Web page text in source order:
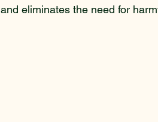
and eliminates the need for